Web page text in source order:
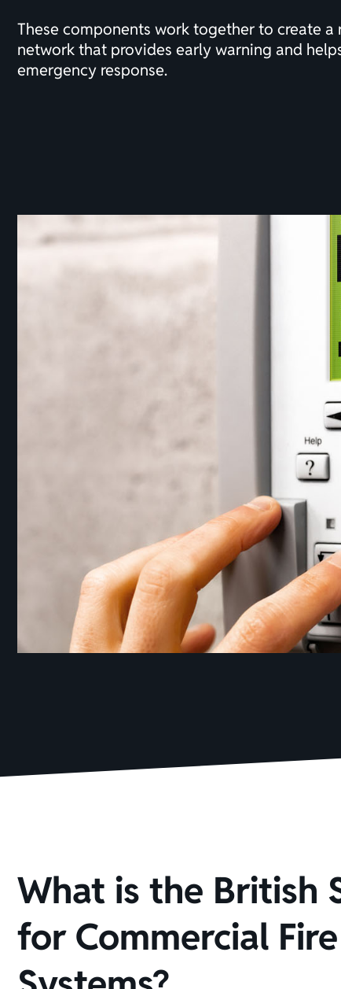
These components work together to create a
network that provides early warning and
emergency response.
What is the British
for Commercial